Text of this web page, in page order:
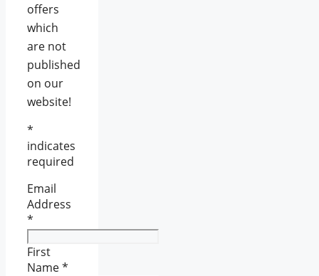
offers
which
are not
published
on our
website!
*
indicates
required
Email
Address
*
First
Name*